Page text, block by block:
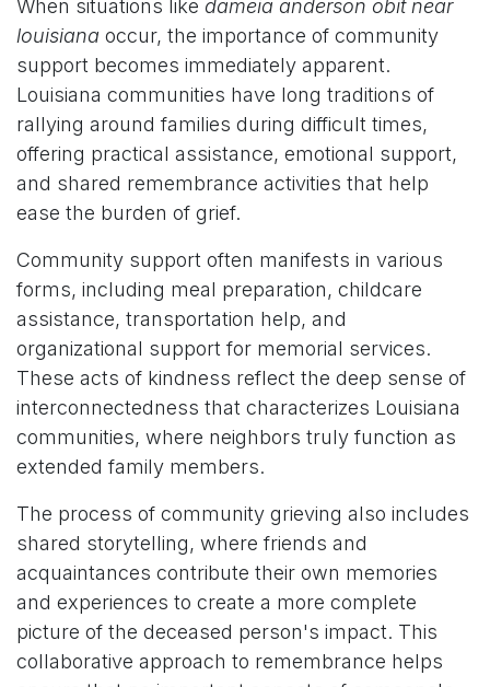
When situations like dameia anderson obit near
louisiana occur, the importance of community
support becomes immediately apparent.
Louisiana communities have long traditions of
rallying around families during difficult times,
offering practical assistance, emotional support,
and shared remembrance activities that help
ease the burden of grief.
Community support often manifests in various
forms, including meal preparation, childcare
assistance, transportation help, and
organizational support for memorial services.
These acts of kindness reflect the deep sense of
interconnectedness that characterizes Louisiana
communities, where neighbors truly function as
extended family members.
The process of community grieving also includes
shared storytelling, where friends and
acquaintances contribute their own memories
and experiences to create a more complete
picture of the deceased person's impact. This
collaborative approach to remembrance helps